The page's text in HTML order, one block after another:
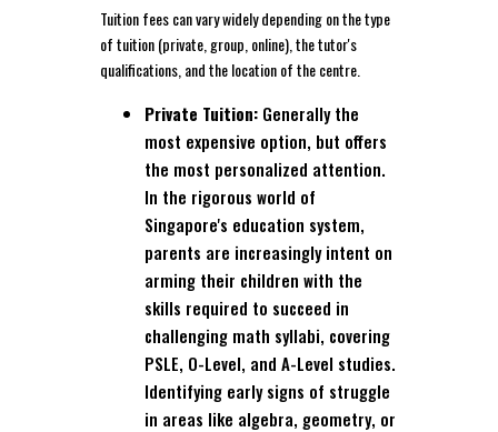
Tuition fees can vary widely depending on the type
of tuition (private, group, online), the tutor's
qualifications, and the location of the centre.
Private Tuition: Generally the
most expensive option, but offers
the most personalized attention.
In the rigorous world of
Singapore's education system,
parents are increasingly intent on
arming their children with the
skills required to succeed in
challenging math syllabi, covering
PSLE, O-Level, and A-Level studies.
Identifying early signs of struggle
in areas like algebra, geometry, or